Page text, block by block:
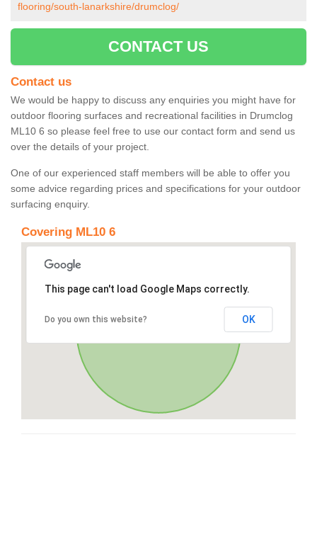
flooring/south-lanarkshire/drumclog/
CONTACT US
Contact us
We would be happy to discuss any enquiries you might have for
outdoor flooring surfaces and recreational facilities in Drumclog
ML10 6 so please feel free to use our contact form and send us
over the details of your project.
One of our experienced staff members will be able to offer you
some advice regarding prices and specifications for your outdoor
surfacing enquiry.
Covering ML10 6
This page can't load Google Maps correctly.
Do you own this website? OK